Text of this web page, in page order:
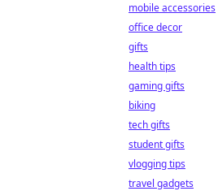
mobile accessories
office decor
gifts
health tips
gaming gifts
biking
tech gifts
student gifts
vlogging tips
travel gadgets